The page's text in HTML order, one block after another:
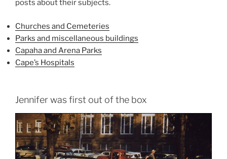
posts about their subjects.
Churches and Cemeteries
Parks and miscellaneous buildings
Capaha and Arena Parks
Cape’s Hospitals
Jennifer was first out of the box